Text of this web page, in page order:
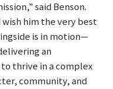
said Benson.
him the very best
is in motion—
an
thrive in a complex
community, and